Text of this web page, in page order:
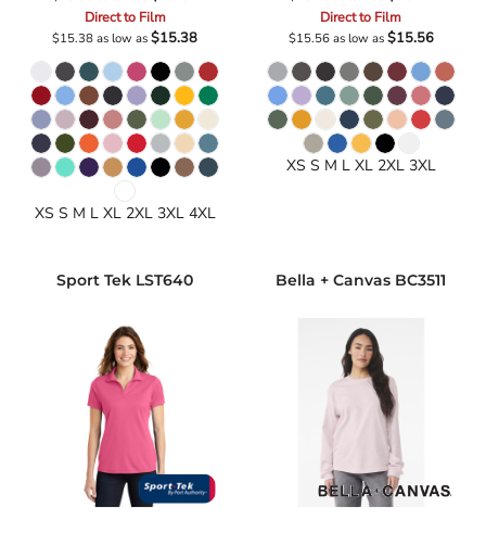
Direct to Film
$15.38as low as$15.38
XS S M L XL 2XL 3XL 4XL
Direct to Film
$15.56as low as$15.56
XS S M L XL 2XL 3XL
Sport Tek LST640 Bella + Canvas BC3511